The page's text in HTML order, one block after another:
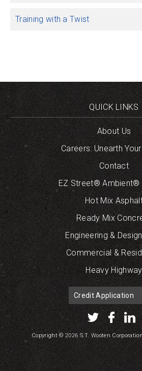
Training with a Twist
QUICK LINKS
About Us
Careers: Unearth
Contact
EZ Street® Ambient®
Hot Mix
Ready Mix
Engineering &
Commercial &
Heavy Highway
Credit Application
Copyright © 2026 S.T. Wooten